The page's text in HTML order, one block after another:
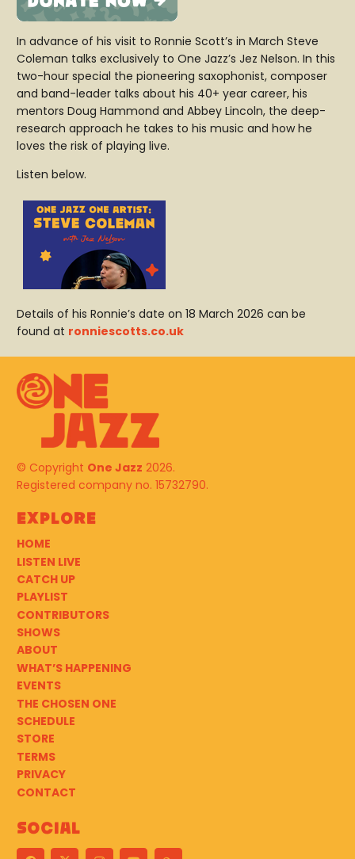
In advance of his visit to Ronnie Scott’s in March Steve
Coleman talks exclusively to One Jazz’s Jez Nelson. In this
two-hour special the pioneering saxophonist, composer
and band-leader talks about his 40+ year career, his
mentors Doug Hammond and Abbey Lincoln, the deep-
research approach he takes to his music and how he
loves the risk of playing live.
Listen below.
Details of his Ronnie’s date on 18 March 2026 can be
found at ronniescotts.co.uk
© Copyright One Jazz 2026.
Registered company no. 15732790.
Explore
HOME
LISTEN LIVE
CATCH UP
PLAYLIST
CONTRIBUTORS
SHOWS
ABOUT
WHAT’S HAPPENING
EVENTS
THE CHOSEN ONE
SCHEDULE
STORE
TERMS
PRIVACY
CONTACT
Social